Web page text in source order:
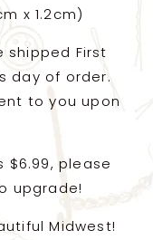
x 1.2cm)
shipped First
day of order.
to you upon
$6.99, please
upgrade!
Midwest!